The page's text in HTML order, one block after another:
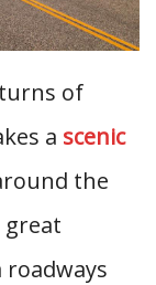
of
a scenic
the
great